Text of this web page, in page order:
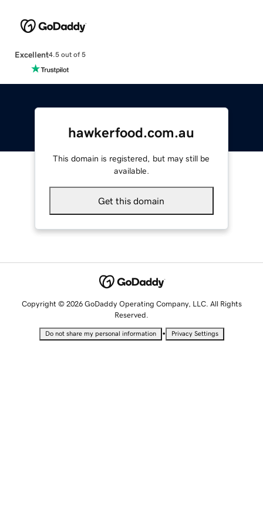
Excellent4.5 out of 5
hawkerfood.com.au
This domain is registered, but may still be
available.
Get this domain
Copyright © 2026 GoDaddy Operating Company, LLC. All Rights
Reserved.
Do not share my personal information • Privacy Settings